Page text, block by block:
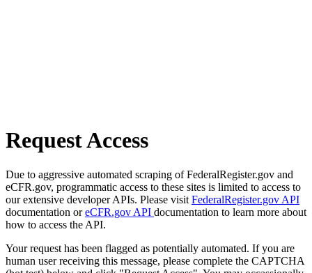
Request Access
Due to aggressive automated scraping of FederalRegister.gov and
eCFR.gov, programmatic access to these sites is limited to access to
our extensive developer APIs. Please visit FederalRegister.gov API
documentation oreCFR.gov API documentation to learn more about
how to access the API.
Your request has been flagged as potentially automated. If you are
human user receiving this message, please complete the CAPTCHA